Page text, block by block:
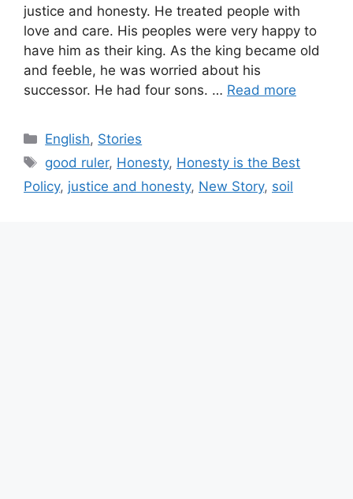
justice and honesty. He treated people with
love and care. His peoples were very happy to
have him as their king. As the king became old
and feeble, he was worried about his
successor. He had four sons. … Read more
Categories
English, Stories
Tags
good ruler, Honesty, Honesty is the Best
Policy, justice and honesty, New Story, soil